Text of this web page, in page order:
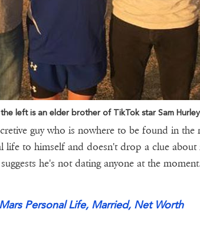
left is an elder brother of TikTok star Sam
guy who is nowhere to be found in the
life to himself and doesn't drop a clue about
he's not dating anyone at the
Personal Life, Married, Net Worth